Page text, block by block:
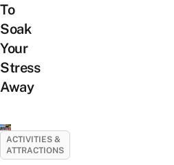
To
Soak
Your
Stress
Away
ACTIVITIES &
ATTRACTIONS